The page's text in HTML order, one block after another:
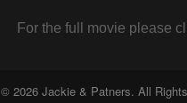
For the full movie please
© 2026 Jackie & Patners. All